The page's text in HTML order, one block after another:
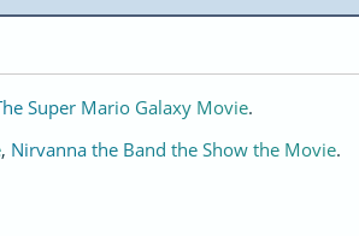
Super Mario Galaxy Movie.
, Nirvanna the Band the Show the Movie.